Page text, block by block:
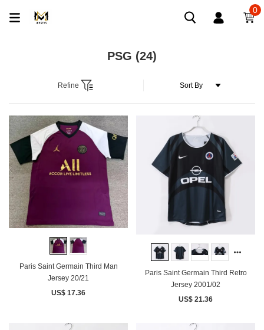
0
PSG (24)
Refine
Paris Saint Germain Third Man
Jersey 20/21
US$ 17.36
Paris Saint Germain Third Retro
Jersey 2001/02
US$ 21.36